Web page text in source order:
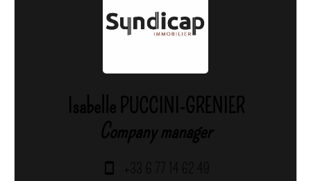
Isabelle PUCCINI-GRENIER
Company manager
+33 6 77 14 62 49